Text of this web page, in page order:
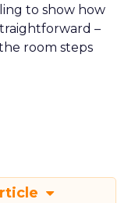
to show how
–
room steps